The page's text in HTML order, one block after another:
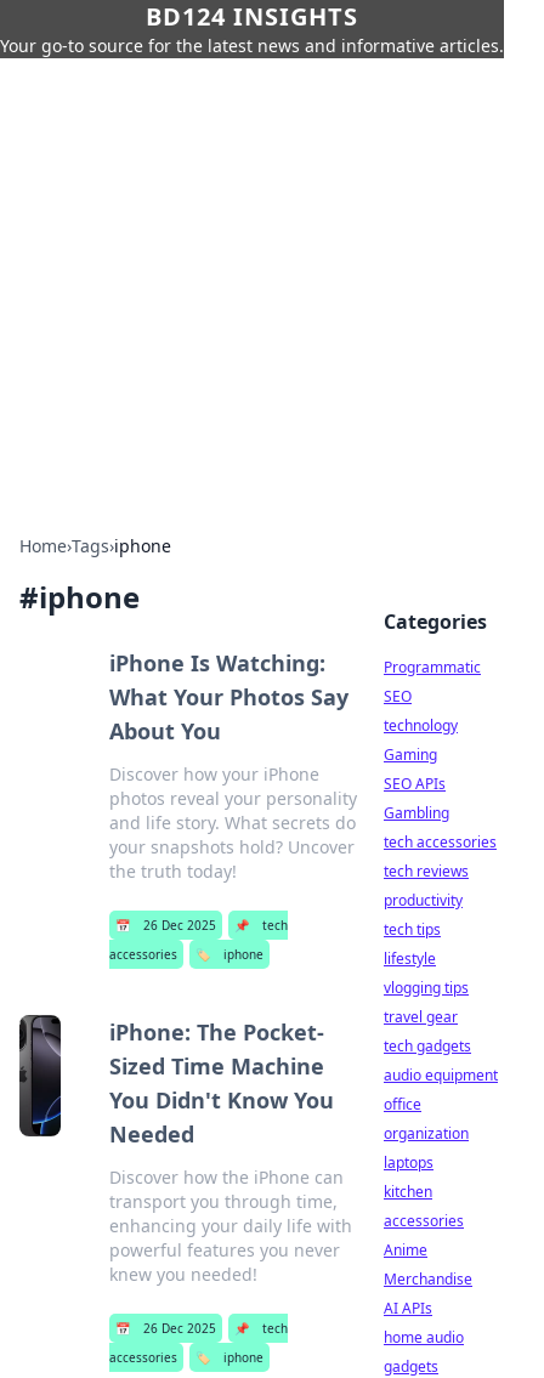
BD124 INSIGHTS
Your go-to source for the latest news and informative articles.
Home›Tags›iphone
#iphone
iPhone Is Watching:
What Your Photos Say
About You
Discover how your iPhone
photos reveal your personality
and life story. What secrets do
your snapshots hold? Uncover
the truth today!
📅 26 Dec 2025 📌
tech
accessories
🏷️ iphone
iPhone: The Pocket-
Sized Time Machine
You Didn't Know You
Needed
Discover how the iPhone can
transport you through time,
enhancing your daily life with
powerful features you never
knew you needed!
📅 26 Dec 2025 📌
tech
accessories
🏷️ iphone
Categories
Programmatic
SEO
technology
Gaming
SEO APIs
Gambling
tech accessories
tech reviews
productivity
tech tips
lifestyle
vlogging tips
travel gear
tech gadgets
audio equipment
office
organization
laptops
kitchen
accessories
Anime
Merchandise
AI APIs
home audio
gadgets